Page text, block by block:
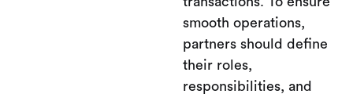
smooth operations,
partners should define
their roles,
responsibilities, and